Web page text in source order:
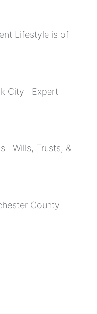
Lifestyle is of
City | Expert
| Wills, Trusts, &
County